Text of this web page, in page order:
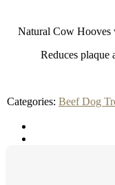
Natural Cow Hooves
Reduces plaque
Categories: Beef Dog